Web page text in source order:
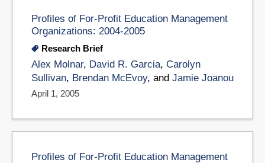
Profiles of For-Profit Education Management
Organizations: 2004-2005
Research Brief
Alex Molnar, David R. Garcia, Carolyn
Sullivan, Brendan McEvoy, and Jamie Joanou
April 1, 2005
Profiles of For-Profit Education Management